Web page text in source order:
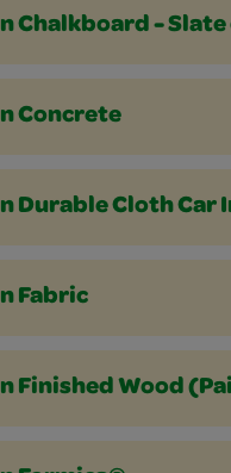
Chalkboard - Slate
Concrete
Durable Cloth Car
Fabric
Finished Wood